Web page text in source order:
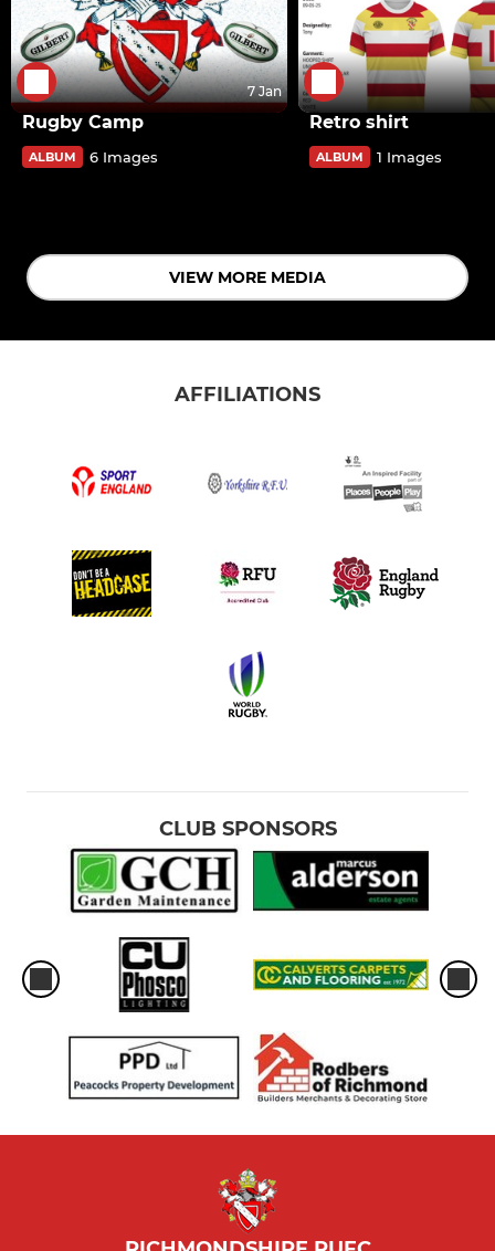
7 Jan
Rugby Camp
ALBUM 6 Images
Retro shirt
ALBUM 1 Images
VIEW MORE MEDIA
AFFILIATIONS
CLUB SPONSORS